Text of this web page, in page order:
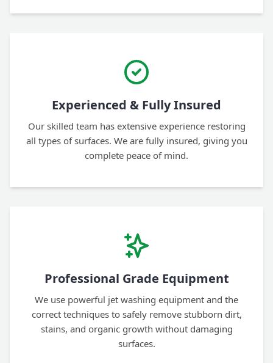
Experienced & Fully Insured
Our skilled team has extensive experience restoring
all types of surfaces. We are fully insured, giving you
complete peace of mind.
Professional Grade Equipment
We use powerful jet washing equipment and the
correct techniques to safely remove stubborn dirt,
stains, and organic growth without damaging
surfaces.